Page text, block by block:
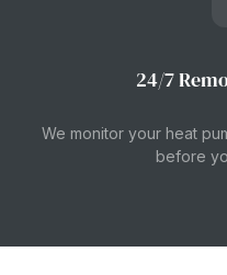
24/7
We monitor your heat
before